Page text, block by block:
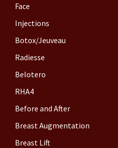
Face
Injections
Botox/Jeuveau
Radiesse
Belotero
RHA4
Before and After
Breast Augmentation
Breast Lift